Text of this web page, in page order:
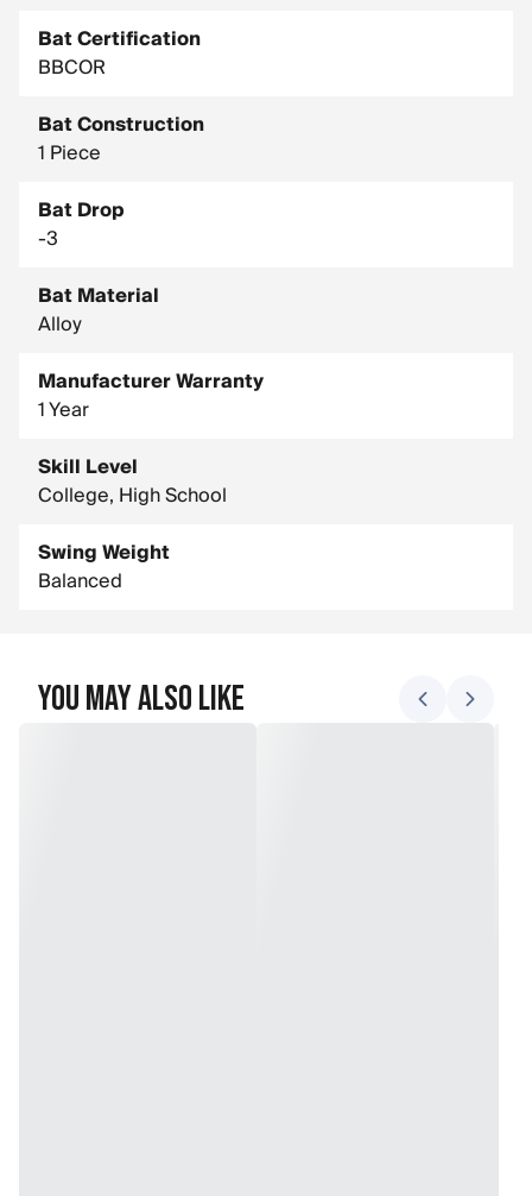
Bat Certification
BBCOR
Bat Construction
1 Piece
Bat Drop
-3
Bat Material
Alloy
Manufacturer Warranty
1 Year
Skill Level
College, High School
Swing Weight
Balanced
You May Also Like